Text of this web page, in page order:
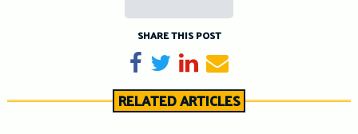
SHARE THIS POST
Share on Facebook
TweetShare on LinkedIn
Send email
RELATED ARTICLES